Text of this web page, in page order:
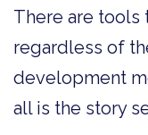
There are tools
regardless of
development
all is the story